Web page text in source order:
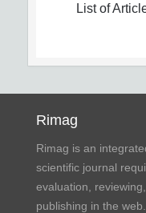
List of
Rimag
Rimag is an
scientific journal
evaluation,
publishing in the web.